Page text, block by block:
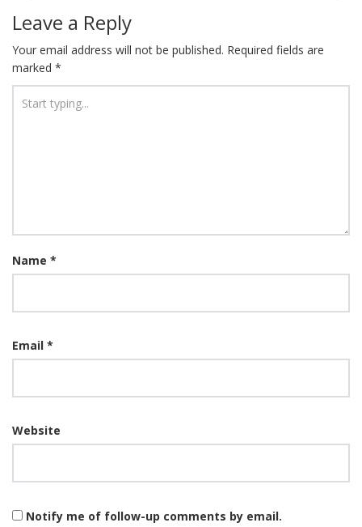
Leave a Reply
Your email address will not be published. Required fields are
marked *
Name *
Email *
Website
Notify me of follow-up comments by email.